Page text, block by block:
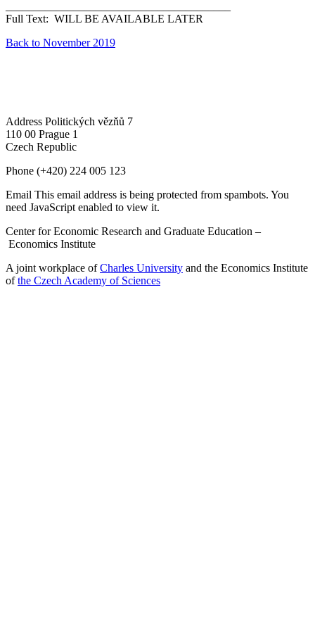
Full Text: WILL BE AVAILABLE LATER
Back to November 2019
Address Politických vězňů 7
110 00 Prague 1
Czech Republic
Phone (+420) 224 005 123
Email This email address is being protected from spambots. You
need JavaScript enabled to view it.
Center for Economic Research and Graduate Education –
Economics Institute
A joint workplace ofCharles University and the Economics Institute
ofthe Czech Academy of Sciences